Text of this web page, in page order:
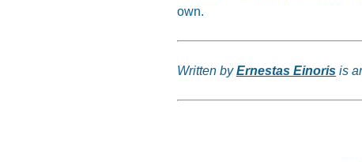
own.
Written byErnestas Einoris is